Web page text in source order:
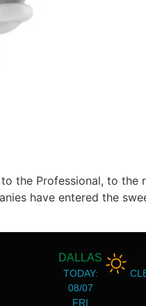
the Professional, to the
have entered the
DALLAS
TODAY:
08/07
FRI